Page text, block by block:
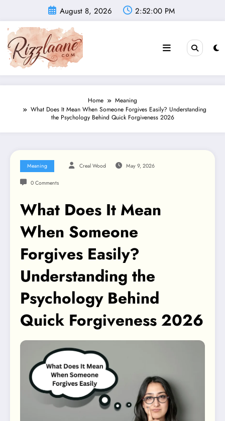
content
August 8, 2026 2:52:01 PM
Home
Meaning
What Does It Mean When Someone Forgives Easily? Understanding
the Psychology Behind Quick Forgiveness 2026
Meaning Creal Wood May 9, 2026
0 Comments
What Does It Mean
When Someone
Forgives Easily?
Understanding the
Psychology Behind
Quick Forgiveness 2026